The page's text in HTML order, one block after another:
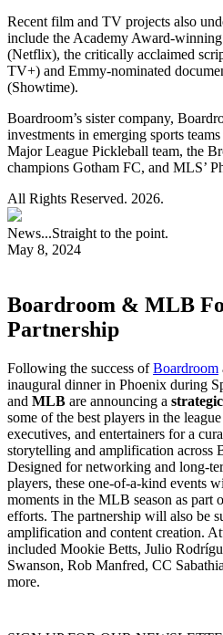
Recent film and TV projects also
include the Academy Award-
(Netflix), the critically acclaimed
TV+) and Emmy-nominated
(Showtime).
Boardroom’s sister company,
investments in emerging sports
Major League Pickleball team, the
champions Gotham FC, and MLS’
All Rights Reserved. 2026.
News...Straight to the point.
May 8, 2024
Boardroom & MLB
Partnership
Following the success ofBoardroom
inaugural dinner in Phoenix during
and MLB are announcing a
some of the best players in the
executives, and entertainers for a
storytelling and amplification across
Designed for networking and long-
players, these one-of-a-kind events
moments in the MLB season as part
efforts. The partnership will also be
amplification and content creation.
included Mookie Betts, Julio
Swanson, Rob Manfred, CC
more.